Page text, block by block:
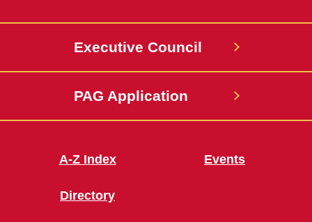
Executive Council
PAG Application
A-Z Index
Directory
Events